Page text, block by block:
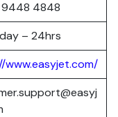
4848
– 24hrs
www.easyjet.com/